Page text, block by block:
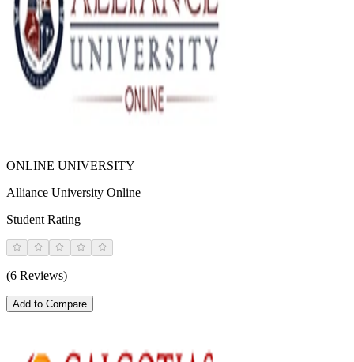
ONLINE UNIVERSITY
Alliance University Online
Student Rating
(6 Reviews)
Add to Compare